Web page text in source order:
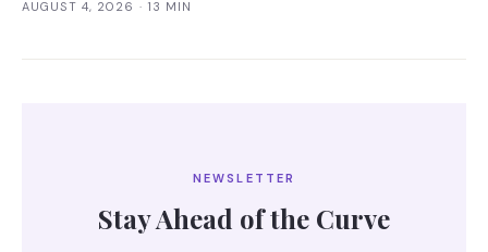
AUGUST 4, 2026 · 13 MIN
NEWSLETTER
Stay Ahead of the Curve